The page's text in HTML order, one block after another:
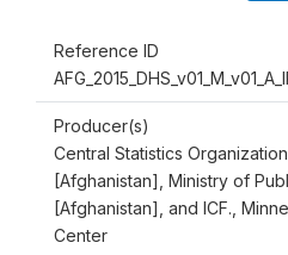
Reference ID
Producer(s)
Central Statistics
[Afghanistan], Ministry of
[Afghanistan], and ICF.,
Center